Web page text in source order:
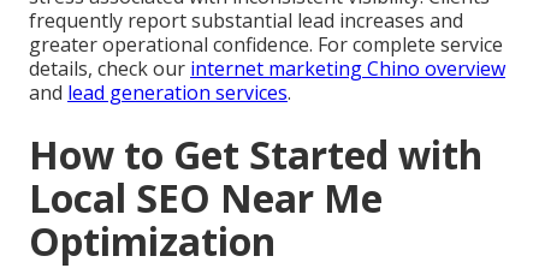
frequently report substantial lead increases and
greater operational confidence. For complete service
details, check our internet marketing Chino overview
and lead generation services.
How to Get Started with
Local SEO Near Me
Optimization